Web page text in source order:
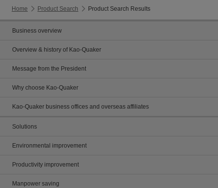
Home Product Search Product Search Results
Business overview
Overview & history of Kao-Quaker
Message from the President
Why choose Kao-Quaker
Kao-Quaker business offices and overseas affiliates
Solutions
Environmental improvement
Productivity improvement
Manpower saving